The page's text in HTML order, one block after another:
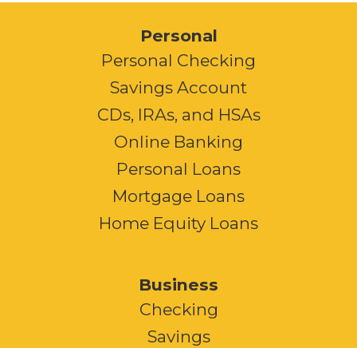
Personal
Personal Checking
Savings Account
CDs, IRAs, and HSAs
Online Banking
Personal Loans
Mortgage Loans
Home Equity Loans
Business
Checking
Savings